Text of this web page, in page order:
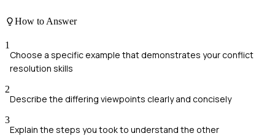
How to Answer
1
Choose a specific example that demonstrates your conflict
resolution skills
2
Describe the differing viewpoints clearly and concisely
3
Explain the steps you took to understand the other